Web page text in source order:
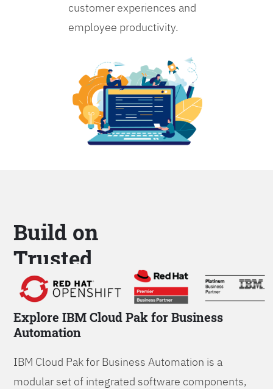
customer experiences and
employee productivity.
Build on
Trusted
Platform
Explore IBM Cloud Pak for Business
Automation
IBM Cloud Pak for Business Automation is a
modular set of integrated software components,